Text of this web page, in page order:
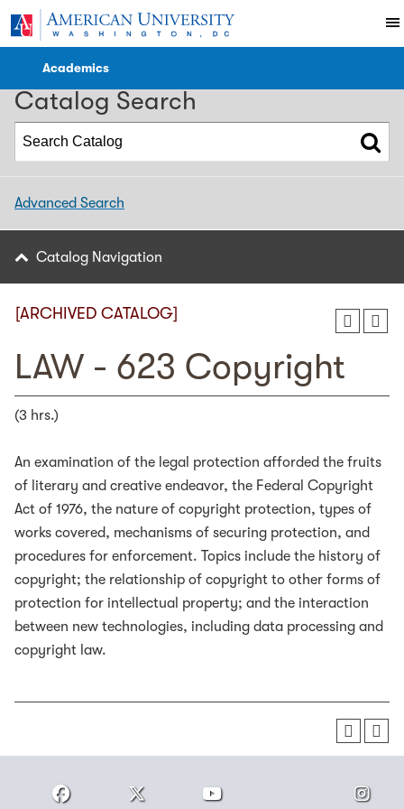
Academics
2022-2023 WCL Catalog [ARCHIVED CATALOG]
Catalog Search
Advanced Search
Catalog Navigation
[ARCHIVED CATALOG]
LAW - 623 Copyright
(3 hrs.)
An examination of the legal protection afforded the fruits
of literary and creative endeavor, the Federal Copyright
Act of 1976, the nature of copyright protection, types of
works covered, mechanisms of securing protection, and
procedures for enforcement. Topics include the history of
copyright; the relationship of copyright to other forms of
protection for intellectual property; and the interaction
between new technologies, including data processing and
copyright law.